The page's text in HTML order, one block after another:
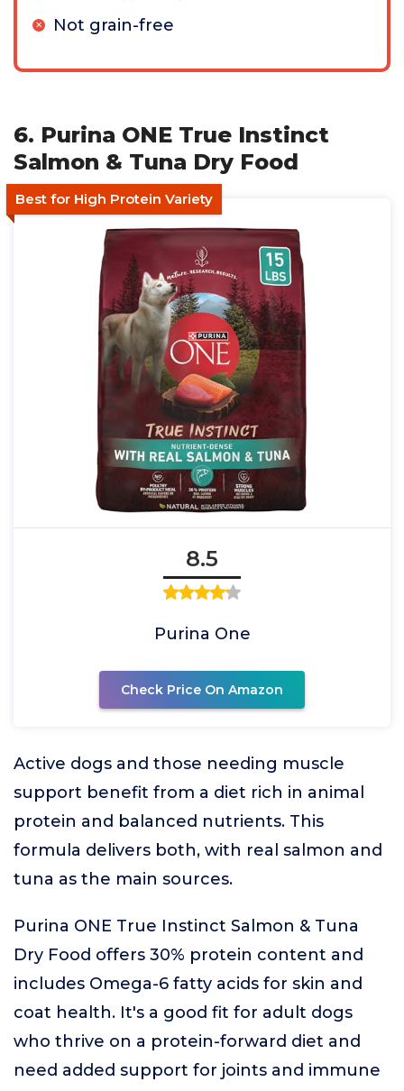
Not grain-free
6. Purina ONE True Instinct
Salmon & Tuna Dry Food
Best for High Protein Variety
8.5
Purina One
Check Price On Amazon
Active dogs and those needing muscle
support benefit from a diet rich in animal
protein and balanced nutrients. This
formula delivers both, with real salmon and
tuna as the main sources.
Purina ONE True Instinct Salmon & Tuna
Dry Food offers 30% protein content and
includes Omega-6 fatty acids for skin and
coat health. It's a good fit for adult dogs
who thrive on a protein-forward diet and
need added support for joints and immune